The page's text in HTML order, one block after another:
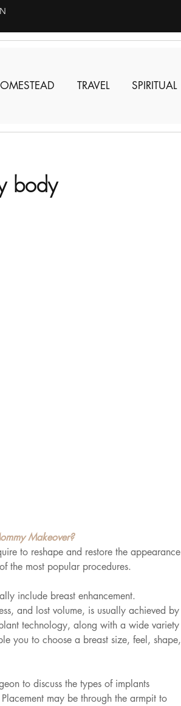
TRAVEL SPIRITUAL
body
Makeover?
to reshape and restore the appearance
the most popular procedures.
include breast enhancement.
and lost volume, is usually achieved by
technology, along with a wide variety
you to choose a breast size, feel, shape,
to discuss the types of implants
may be through the armpit to